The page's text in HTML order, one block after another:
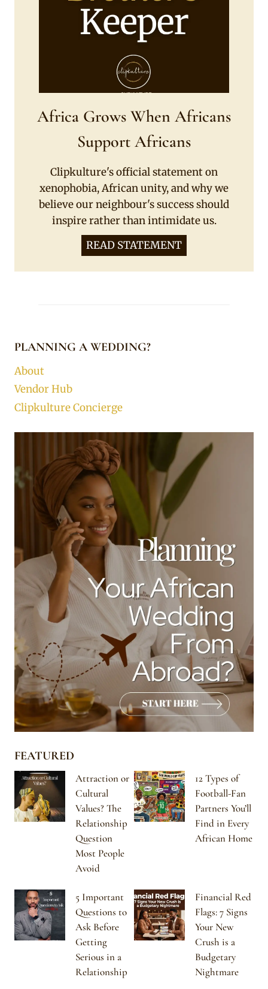
Africa Grows When Africans
Support Africans
Clipkulture's official statement on
xenophobia, African unity, and why we
believe our neighbour's success should
inspire rather than intimidate us.
READ STATEMENT
PLANNING A WEDDING?
About
Vendor Hub
Clipkulture Concierge
FEATURED
Attraction or
Cultural
Values? The
Relationship
Question
Most People
Avoid
12 Types of
Football-Fan
Partners You’ll
Find in Every
African Home
5 Important
Questions to
Ask Before
Getting
Serious in a
Relationship
Financial Red
Flags: 7 Signs
Your New
Crush is a
Budgetary
Nightmare